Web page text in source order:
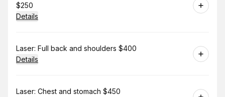
$250
Details
Book
Laser: Full back and shoulders $400
Details
Book
Laser: Chest and stomach $450